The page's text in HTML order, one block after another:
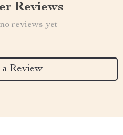
Reviews
reviews yet
Review